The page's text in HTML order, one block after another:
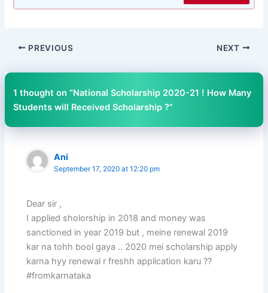
PREVIOUS NEXT
1 thought on “National Scholarship 2020-21 ! How Many
Students will Received Scholarship ?”
Ani
September 17, 2020 at 12:20 pm
Dear sir ,
I applied sholorship in 2018 and money was
sanctioned in year 2019 but , meine renewal 2019
kar na tohh bool gaya .. 2020 mei scholarship apply
karna hyy renewal r freshh application karu ??
#fromkarnataka